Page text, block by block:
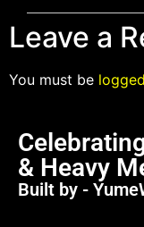
Leave a
You must be
& Heavy
Built by -